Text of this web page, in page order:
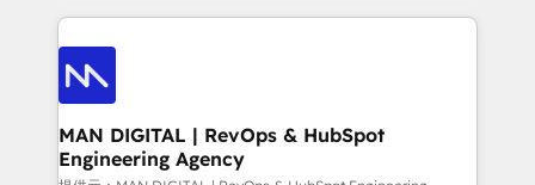
such as Brussels Airport, Volvo, Farmaline, Agilitas,
Streamz and Michelin.
operações de receita. Atuamos diretamente nas
áreas de operação de receita (Marketing, Vendas e
Pós-vendas) e possuímos um histórico de mais de
150 projetos implementados e mais de 10.000
profissionais capacitados. Ajudamos negócios a
aumentarem sua capacidade de geração de valor
MAN DIGITAL | RevOps & HubSpot
Engineering Agency